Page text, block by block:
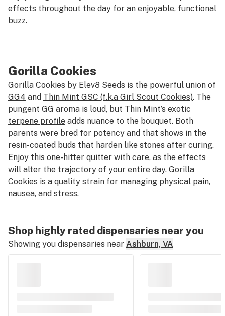
effects throughout the day for an enjoyable, functional
buzz.
Gorilla Cookies
Gorilla Cookies by Elev8 Seeds is the powerful union of
GG4 and Thin Mint GSC (f.k.a Girl Scout Cookies). The
pungent GG aroma is loud, but Thin Mint’s exotic
terpene profile adds nuance to the bouquet. Both
parents were bred for potency and that shows in the
resin-coated buds that harden like stones after curing.
Enjoy this one-hitter quitter with care, as the effects
will alter the trajectory of your entire day. Gorilla
Cookies is a quality strain for managing physical pain,
nausea, and stress.
Shop highly rated dispensaries near you
Showing you dispensaries near Ashburn, VA